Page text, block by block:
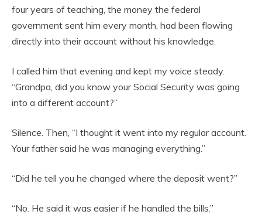
four years of teaching, the money the federal
government sent him every month, had been flowing
directly into their account without his knowledge.
I called him that evening and kept my voice steady.
“Grandpa, did you know your Social Security was going
into a different account?”
Silence. Then, “I thought it went into my regular account.
Your father said he was managing everything.”
“Did he tell you he changed where the deposit went?”
“No. He said it was easier if he handled the bills.”